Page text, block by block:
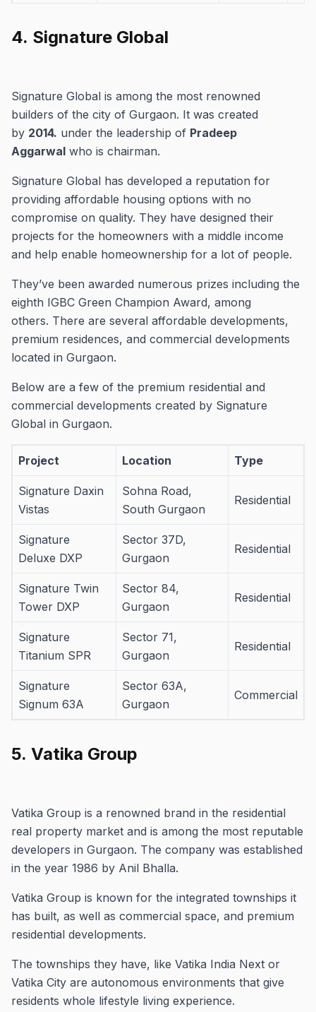
4. Signature Global
Signature Global is among the most renowned
builders of the city of Gurgaon. It was created
by 2014. under the leadership of Pradeep
Aggarwal who is chairman.
Signature Global has developed a reputation for
providing affordable housing options with no
compromise on quality. They have designed their
projects for the homeowners with a middle income
and help enable homeownership for a lot of people.
They’ve been awarded numerous prizes including the
eighth IGBC Green Champion Award, among
others. There are several affordable developments,
premium residences, and commercial developments
located in Gurgaon.
Below are a few of the premium residential and
commercial developments created by Signature
Global in Gurgaon.
Project Location Type
Signature Daxin
Vistas
Sohna Road,
South Gurgaon
Residential
Signature
Deluxe DXP
Sector 37D,
Gurgaon
Residential
Signature Twin
Tower DXP
Sector 84,
Gurgaon
Residential
Signature
Titanium SPR
Sector 71,
Gurgaon
Residential
Signature
Signum 63A
Sector 63A,
Gurgaon
Commercial
5. Vatika Group
Vatika Group is a renowned brand in the residential
real property market and is among the most reputable
developers in Gurgaon. The company was established
in the year 1986 by Anil Bhalla.
Vatika Group is known for the integrated townships it
has built, as well as commercial space, and premium
residential developments.
The townships they have, like Vatika India Next or
Vatika City are autonomous environments that give
residents whole lifestyle living experience.